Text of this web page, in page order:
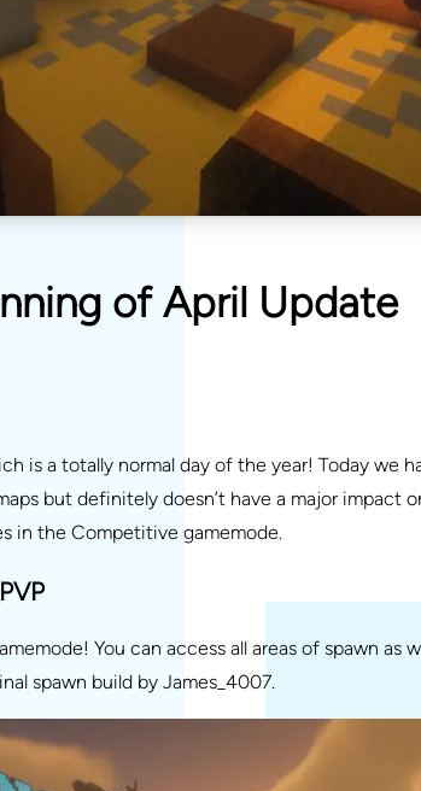
of April Update
is a totally normal day of the year! Today we
but definitely doesn’t have a major impact
in the Competitive gamemode.
You can access all areas of spawn as
spawn build by James_4007.